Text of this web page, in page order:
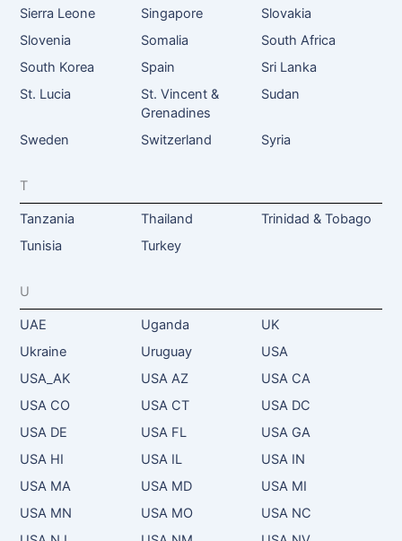
Sierra Leone
Singapore
Slovakia
Slovenia
Somalia
South Africa
South Korea
Spain
Sri Lanka
St. Lucia
St. Vincent &
Grenadines
Sudan
Sweden Switzerland Syria
T
Tanzania Thailand
Trinidad & Tobago
Tunisia
Turkey
U
UAE Uganda
UK
Ukraine
Uruguay
USA
USA_AK
USA AZ
USA CA
USA CO
USA CT
USA DC
USA DE
USA FL
USA GA
USA HI
USA IL
USA IN
USA MA
USA MD
USA MI
USA MN
USA MO
USA NC